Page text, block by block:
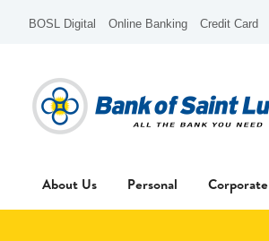
BOSL Digital Online Banking Credit Card
About Us Personal Corporate